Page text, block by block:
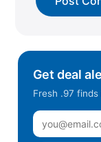
Get deal
Fresh .97